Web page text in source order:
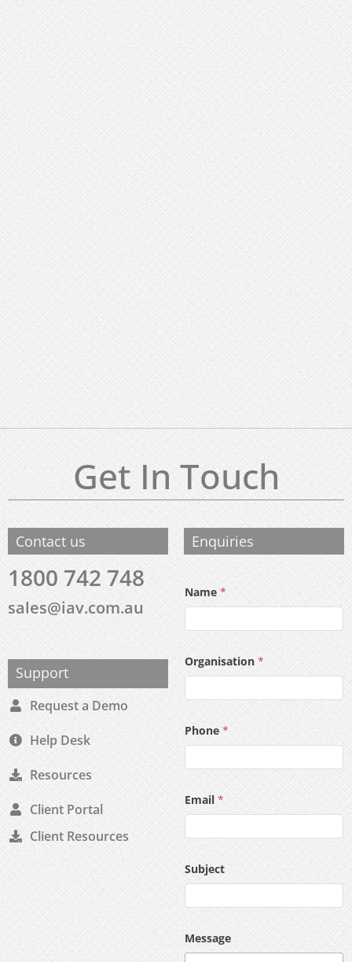
Get In Touch
Contact us
1800 742 748
sales@iav.com.au
Support
Request a Demo
Help Desk
Resources
Client Portal
Client Resources
Enquiries
Name*
Organisation*
Phone*
Email*
Subject
Message